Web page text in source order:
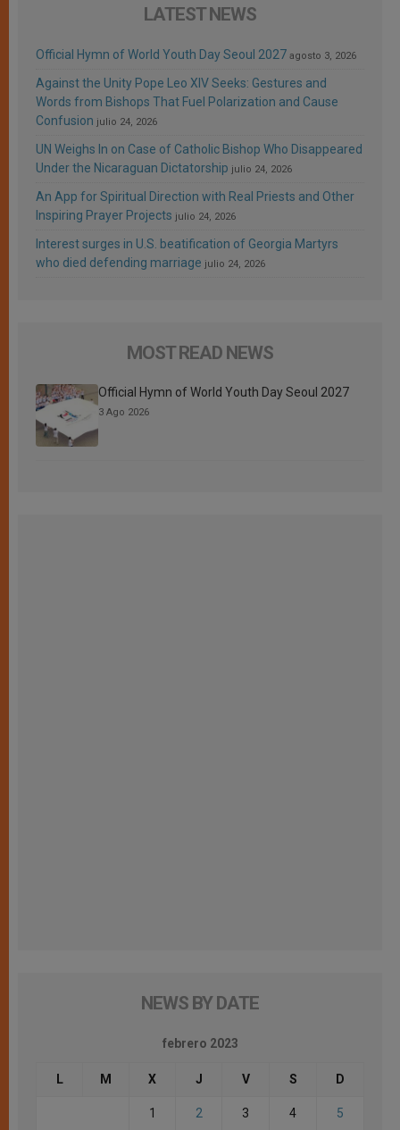
LATEST NEWS
Official Hymn of World Youth Day Seoul 2027 agosto 3, 2026
Against the Unity Pope Leo XIV Seeks: Gestures and
Words from Bishops That Fuel Polarization and Cause
Confusion julio 24, 2026
UN Weighs In on Case of Catholic Bishop Who Disappeared
Under the Nicaraguan Dictatorship julio 24, 2026
An App for Spiritual Direction with Real Priests and Other
Inspiring Prayer Projects julio 24, 2026
Interest surges in U.S. beatification of Georgia Martyrs
who died defending marriage julio 24, 2026
MOST READ NEWS
Official Hymn of World Youth Day Seoul 2027
3 Ago 2026
NEWS BY DATE
febrero 2023
L M X J V S D
1 2 3 4 5